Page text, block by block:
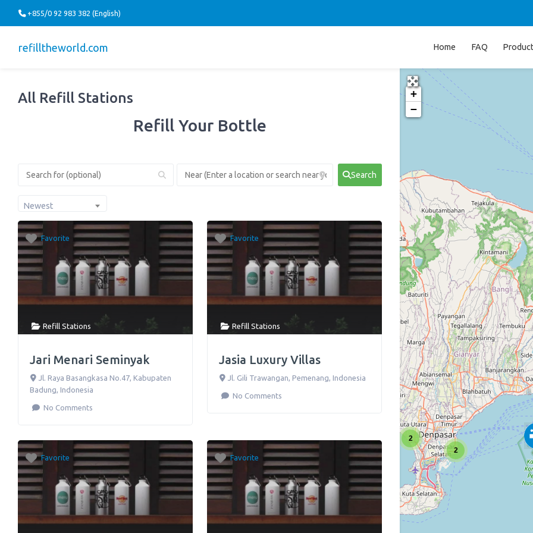
+855/0 92 983 382 (English)
refilltheworld.com Home FAQ
All Refill Stations
Refill Your Bottle
Search
Newest
Favorite
Refill Stations
Jari Menari Seminyak
Jl. Raya Basangkasa No.47, Kabupaten
Badung Indonesia
No Comments
Favorite
Refill Stations
Jasia Luxury Villas
Jl. Gili Trawangan Pemenang Indonesia
No Comments
Favorite Favorite
2
2
+
−